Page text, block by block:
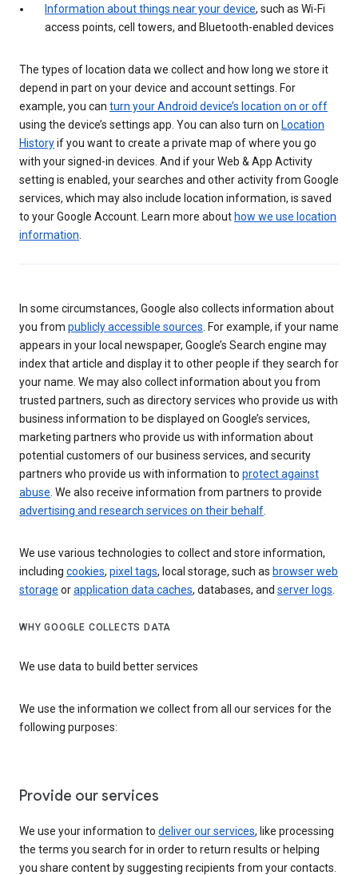
Information about things near your device, such as Wi-Fi
access points, cell towers, and Bluetooth-enabled devices
The types of location data we collect and how long we store it
depend in part on your device and account settings. For
example, you can turn your Android device’s location on or off
using the device’s settings app. You can also turn on Location
Historyif you want to create a private map of where you go
with your signed-in devices. And if your Web & App Activity
setting is enabled, your searches and other activity from Google
services, which may also include location information, is saved
to your Google Account. Learn more about how we use location
information.
In some circumstances, Google also collects information about
you from publicly accessible sources. For example, if your name
appears in your local newspaper, Google’s Search engine may
index that article and display it to other people if they search for
your name. We may also collect information about you from
trusted partners, such as directory services who provide us with
business information to be displayed on Google’s services,
marketing partners who provide us with information about
potential customers of our business services, and security
partners who provide us with information to protect against
abuse. We also receive information from partners to provide
advertising and research services on their behalf.
We use various technologies to collect and store information,
including cookies, pixel tags, local storage, such as browser web
storage orapplication data caches, databases, and server logs.
WHY GOOGLE COLLECTS DATA
We use data to build better services
We use the information we collect from all our services for the
following purposes:
Provide our services
We use your information to deliver our services, like processing
the terms you search for in order to return results or helping
you share content by suggesting recipients from your contacts.